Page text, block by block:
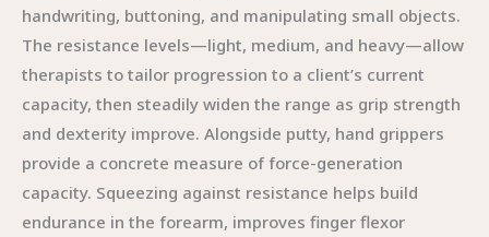
handwriting, buttoning, and manipulating small objects.
The resistance levels—light, medium, and heavy—allow
therapists to tailor progression to a client’s current
capacity, then steadily widen the range as grip strength
and dexterity improve. Alongside putty, hand grippers
provide a concrete measure of force-generation
capacity. Squeezing against resistance helps build
endurance in the forearm, improves finger flexor